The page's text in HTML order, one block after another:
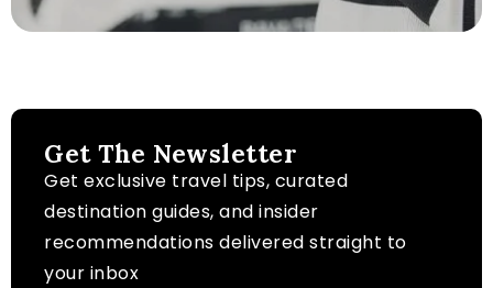
Get The Newsletter
Get exclusive travel tips, curated
destination guides, and insider
recommendations delivered straight to
your inbox